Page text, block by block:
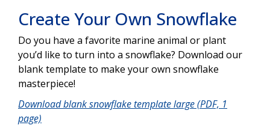
Create Your Own Snowflake
Do you have a favorite marine animal or plant
you’d like to turn into a snowflake? Download our
blank template to make your own snowflake
masterpiece!
Download blank snowflake template large (PDF, 1
page)